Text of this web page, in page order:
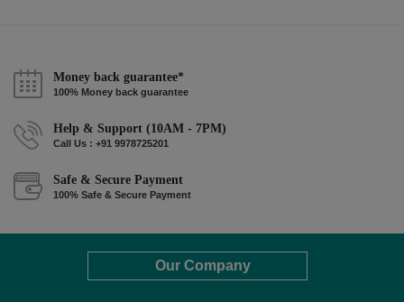
Money back guarantee*
100% Money back guarantee
Help & Support (10AM - 7PM)
Call Us : +91 9978725201
Safe & Secure Payment
100% Safe & Secure Payment
Our Company